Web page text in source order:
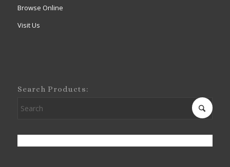
Browse Online
Visit Us
Search Products: